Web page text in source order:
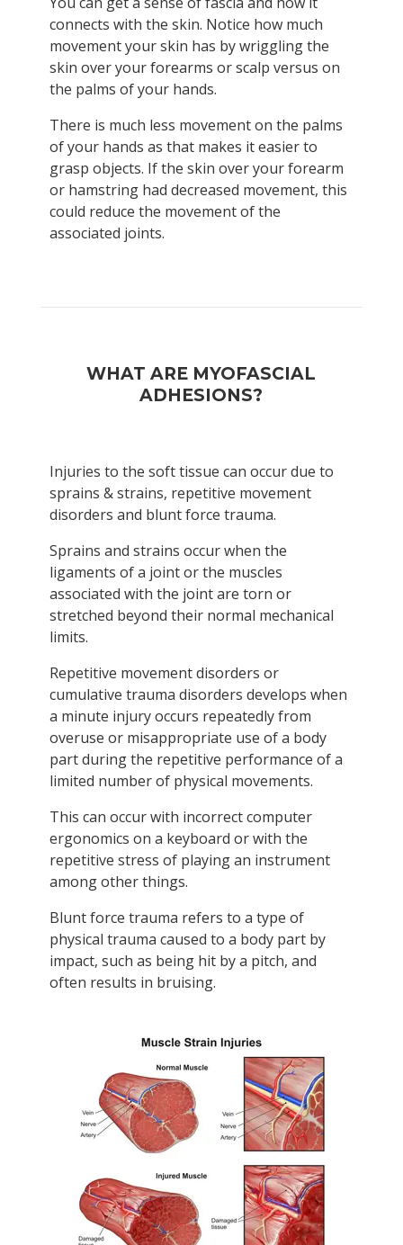
connects with the skin. Notice how much
movement your skin has by wriggling the
skin over your forearms or scalp versus on
the palms of your hands.
There is much less movement on the palms
of your hands as that makes it easier to
grasp objects. If the skin over your forearm
or hamstring had decreased movement, this
could reduce the movement of the
associated joints.
WHAT ARE MYOFASCIAL
ADHESIONS?
Injuries to the soft tissue can occur due to
sprains & strains, repetitive movement
disorders and blunt force trauma.
Sprains and strains occur when the
ligaments of a joint or the muscles
associated with the joint are torn or
stretched beyond their normal mechanical
limits.
Repetitive movement disorders or
cumulative trauma disorders develops when
a minute injury occurs repeatedly from
overuse or misappropriate use of a body
part during the repetitive performance of a
limited number of physical movements.
This can occur with incorrect computer
ergonomics on a keyboard or with the
repetitive stress of playing an instrument
among other things.
Blunt force trauma refers to a type of
physical trauma caused to a body part by
impact, such as being hit by a pitch, and
often results in bruising.